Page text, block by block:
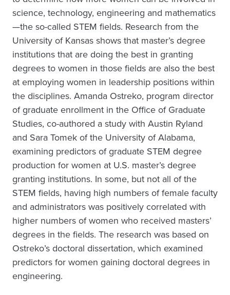
science, technology, engineering and mathematics
—the so-called STEM fields. Research from the
University of Kansas shows that master’s degree
institutions that are doing the best in granting
degrees to women in those fields are also the best
at employing women in leadership positions within
the disciplines. Amanda Ostreko, program director
of graduate enrollment in the Office of Graduate
Studies, co-authored a study with Austin Ryland
and Sara Tomek of the University of Alabama,
examining predictors of graduate STEM degree
production for women at U.S. master’s degree
granting institutions. In some, but not all of the
STEM fields, having high numbers of female faculty
and administrators was positively correlated with
higher numbers of women who received masters’
degrees in the fields. The research was based on
Ostreko’s doctoral dissertation, which examined
predictors for women gaining doctoral degrees in
engineering.